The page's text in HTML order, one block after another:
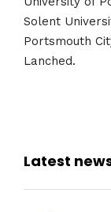
Solent
Portsmouth
Lanched.
Latest